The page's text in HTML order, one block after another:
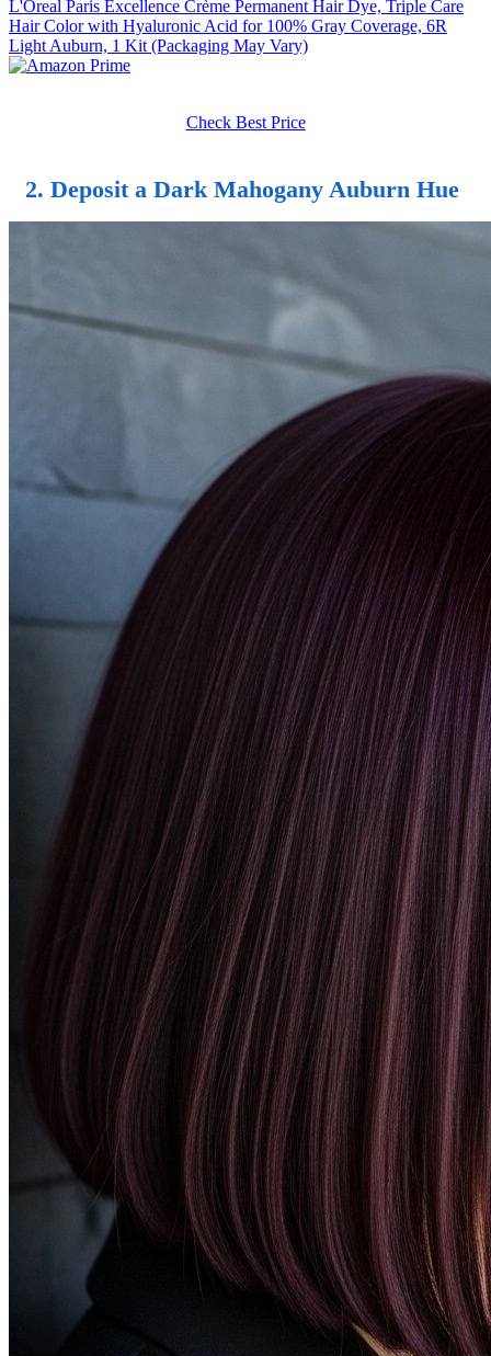
L'Oreal Paris Excellence Crème Permanent Hair Dye, Triple Care
Hair Color with Hyaluronic Acid for 100% Gray Coverage, 6R
Light Auburn, 1 Kit (Packaging May Vary)
Check Best Price
2. Deposit a Dark Mahogany Auburn Hue